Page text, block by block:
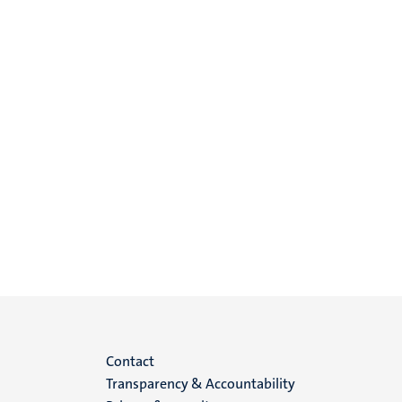
Menu
Contact
Transparency & Accountability